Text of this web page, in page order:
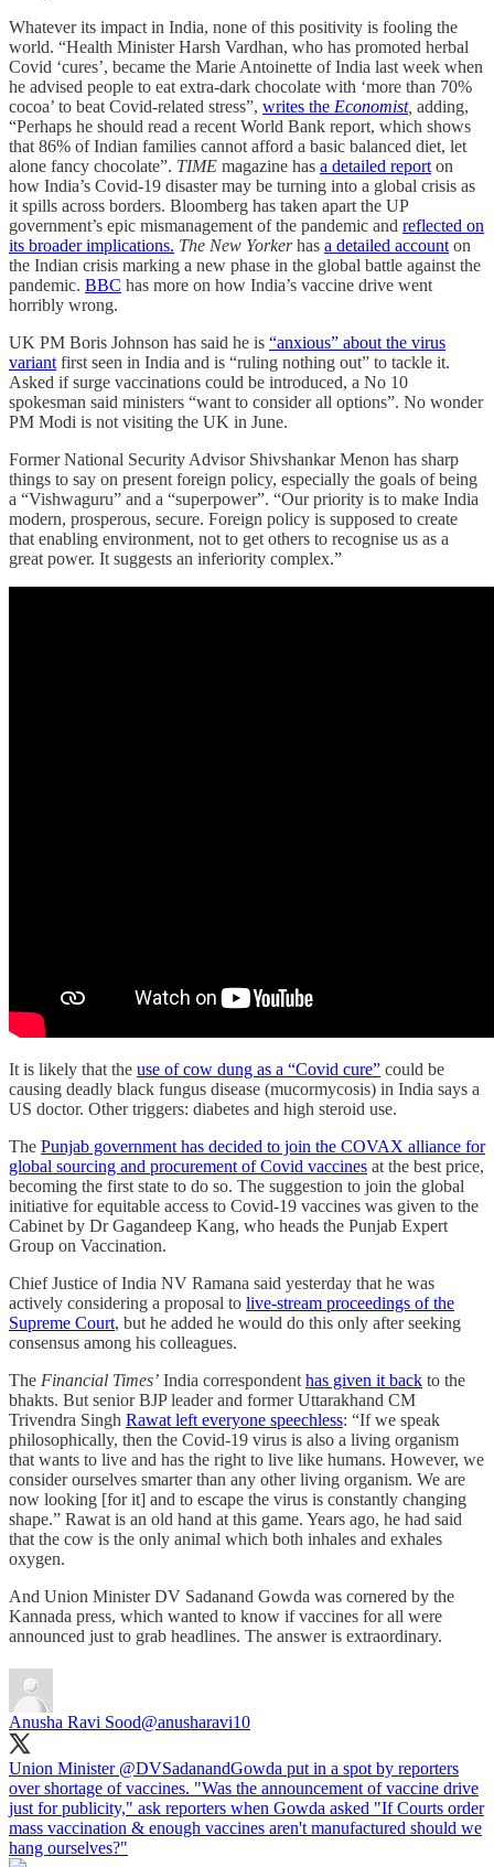
Whatever its impact in India, none of this positivity is fooling the
world. “Health Minister Harsh Vardhan, who has promoted herbal
Covid ‘cures’, became the Marie Antoinette of India last week when
he advised people to eat extra-dark chocolate with ‘more than 70%
cocoa’ to beat Covid-related stress”, writes the Economist, adding,
“Perhaps he should read a recent World Bank report, which shows
that 86% of Indian families cannot afford a basic balanced diet, let
alone fancy chocolate”. TIME magazine has a detailed report on
how India’s Covid-19 disaster may be turning into a global crisis as
it spills across borders. Bloomberg has taken apart the UP
government’s epic mismanagement of the pandemic and reflected on
its broader implications. The New Yorkerhas a detailed account on
the Indian crisis marking a new phase in the global battle against the
pandemic. BBC has more on how India’s vaccine drive went
horribly wrong.
UK PM Boris Johnson has said he is “anxious” about the virus
variant first seen in India and is “ruling nothing out” to tackle it.
Asked if surge vaccinations could be introduced, a No 10
spokesman said ministers “want to consider all options”. No wonder
PM Modi is not visiting the UK in June.
Former National Security Advisor Shivshankar Menon has sharp
things to say on present foreign policy, especially the goals of being
a “Vishwaguru” and a “superpower”. “Our priority is to make India
modern, prosperous, secure. Foreign policy is supposed to create
that enabling environment, not to get others to recognise us as a
great power. It suggests an inferiority complex.”
It is likely that the use of cow dung as a “Covid cure” could be
causing deadly black fungus disease (mucormycosis) in India says a
US doctor. Other triggers: diabetes and high steroid use.
The Punjab government has decided to join the COVAX alliance for
global sourcing and procurement of Covid vaccines at the best price,
becoming the first state to do so. The suggestion to join the global
initiative for equitable access to Covid-19 vaccines was given to the
Cabinet by Dr Gagandeep Kang, who heads the Punjab Expert
Group on Vaccination.
Chief Justice of India NV Ramana said yesterday that he was
actively considering a proposal to live-stream proceedings of the
Supreme Court, but he added he would do this only after seeking
consensus among his colleagues.
The Financial Times’ India correspondent has given it back to the
bhakts. But senior BJP leader and former Uttarakhand CM
Trivendra Singh Rawat left everyone speechless: “If we speak
philosophically, then the Covid-19 virus is also a living organism
that wants to live and has the right to live like humans. However, we
consider ourselves smarter than any other living organism. We are
now looking [for it] and to escape the virus is constantly changing
shape.” Rawat is an old hand at this game. Years ago, he had said
that the cow is the only animal which both inhales and exhales
oxygen.
And Union Minister DV Sadanand Gowda was cornered by the
Kannada press, which wanted to know if vaccines for all were
announced just to grab headlines. The answer is extraordinary.
Anusha Ravi Sood@anusharavi10
Union Minister @DVSadanandGowda put in a spot by reporters
over shortage of vaccines. "Was the announcement of vaccine drive
just for publicity," ask reporters when Gowda asked "If Courts order
mass vaccination & enough vaccines aren't manufactured should we
hang ourselves?"